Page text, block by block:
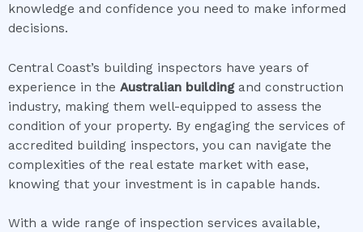
knowledge and confidence you need to make informed
decisions.
Central Coast’s building inspectors have years of
experience in the Australian buildingand construction
industry, making them well-equipped to assess the
condition of your property. By engaging the services of
accredited building inspectors, you can navigate the
complexities of the real estate market with ease,
knowing that your investment is in capable hands.
With a wide range of inspection services available,